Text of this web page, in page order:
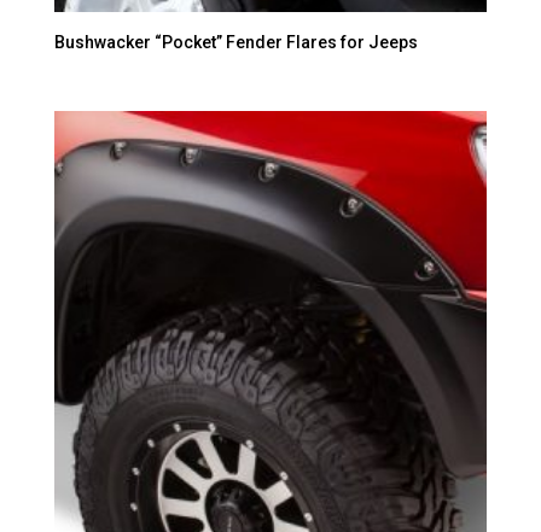
Bushwacker “Pocket” Fender Flares for Jeeps